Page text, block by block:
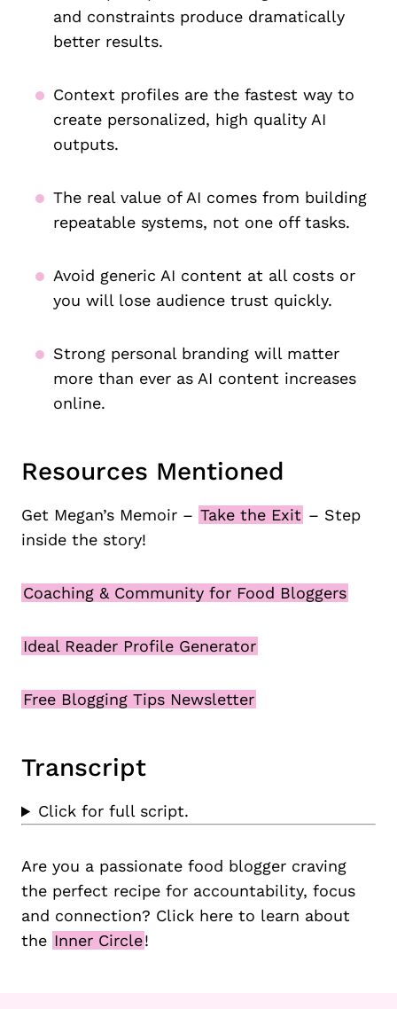
and constraints produce dramatically
better results.
Context profiles are the fastest way to
create personalized, high quality AI
outputs.
The real value of AI comes from building
repeatable systems, not one off tasks.
Avoid generic AI content at all costs or
you will lose audience trust quickly.
Strong personal branding will matter
more than ever as AI content increases
online.
Resources Mentioned
Get Megan’s Memoir – Take the Exit – Step
inside the story!
Coaching & Community for Food Bloggers
Ideal Reader Profile Generator
Free Blogging Tips Newsletter
Transcript
Click for full script.
Are you a passionate food blogger craving
the perfect recipe for accountability, focus
and connection? Click here to learn about
the Inner Circle!